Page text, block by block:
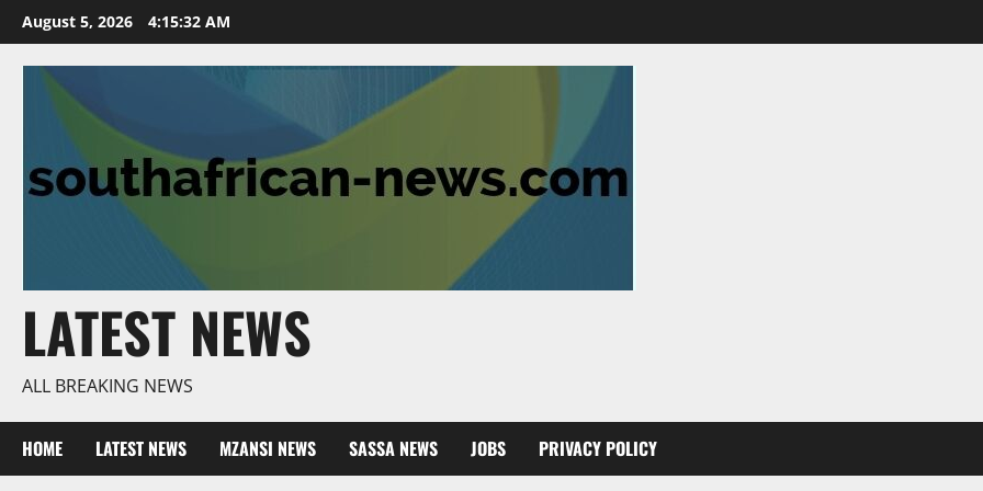
Skip
to
content
August 5, 2026 4:15:33 AM
LATEST NEWS
ALL BREAKING NEWS
HOME LATEST NEWS MZANSI NEWS SASSA NEWS JOBS PRIVACY POLICY